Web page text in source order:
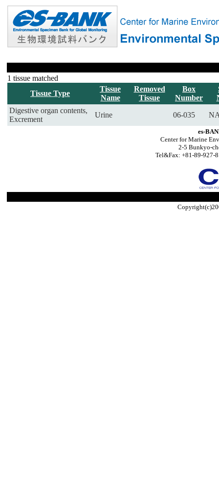
1 tissue matched
Tissue Type
Tissue
Name
Removed
Tissue
Box
Number
Digestive organ contents,
Excrement
Urine 06-035
es-
Center for Marine
2-5 Bunkyo-
Tel&Fax: +81-89-927-